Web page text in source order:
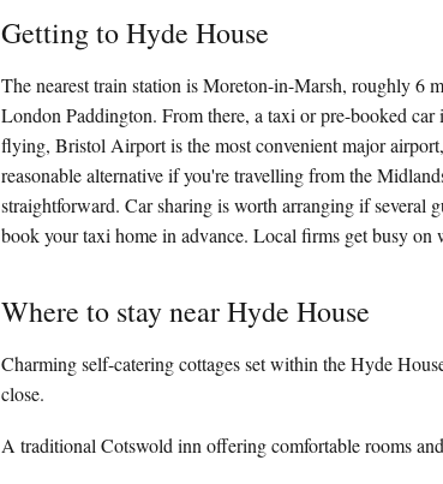
Getting to Hyde House
The nearest train station is Moreton-in-Marsh, roughly 6
London Paddington. From there, a taxi or pre-booked
flying, Bristol Airport is the most convenient major
reasonable alternative if you're travelling from the
straightforward. Car sharing is worth arranging if several
book your taxi home in advance. Local firms get busy on
Where to stay near Hyde House
Charming self-catering cottages set within the Hyde
close.
A traditional Cotswold inn offering comfortable rooms